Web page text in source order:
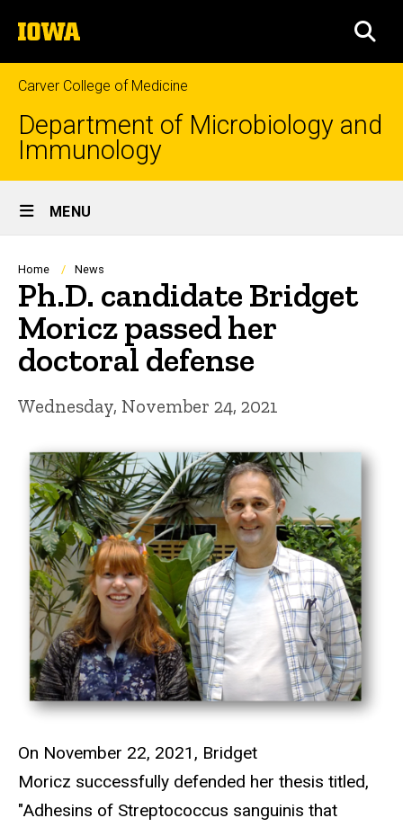
to
content
The
University
of
Iowa
Carver College of Medicine
Department of Microbiology and
Immunology
Site
Main
Navigation
MENU
Breadcrumb
Home News
Ph.D. candidate Bridget
Moricz passed her
doctoral defense
Wednesday, November 24, 2021
On November 22, 2021, Bridget
Moricz successfully defended her thesis titled,
"Adhesins of Streptococcus sanguinis that